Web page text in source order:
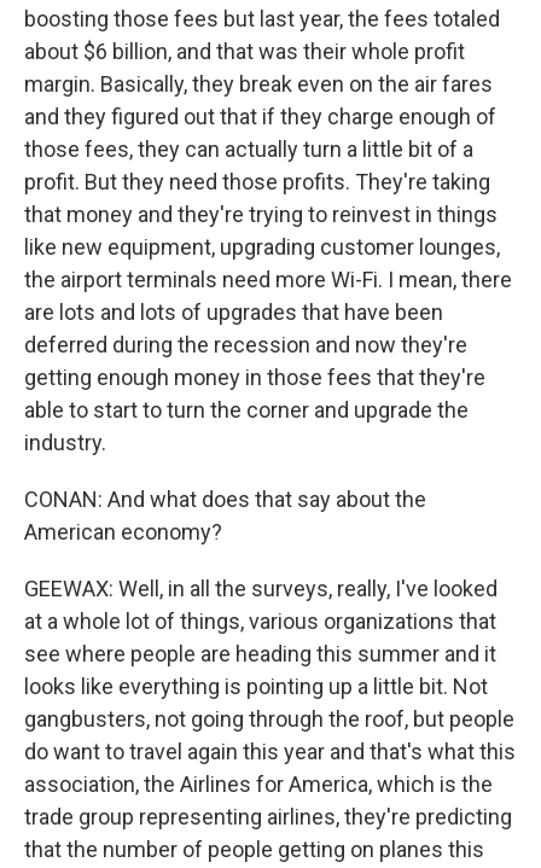
boosting those fees but last year, the fees totaled
about $6 billion, and that was their whole profit
margin. Basically, they break even on the air fares
and they figured out that if they charge enough of
those fees, they can actually turn a little bit of a
profit. But they need those profits. They're taking
that money and they're trying to reinvest in things
like new equipment, upgrading customer lounges,
the airport terminals need more Wi-Fi. I mean, there
are lots and lots of upgrades that have been
deferred during the recession and now they're
getting enough money in those fees that they're
able to start to turn the corner and upgrade the
industry.
CONAN: And what does that say about the
American economy?
GEEWAX: Well, in all the surveys, really, I've looked
at a whole lot of things, various organizations that
see where people are heading this summer and it
looks like everything is pointing up a little bit. Not
gangbusters, not going through the roof, but people
do want to travel again this year and that's what this
association, the Airlines for America, which is the
trade group representing airlines, they're predicting
that the number of people getting on planes this